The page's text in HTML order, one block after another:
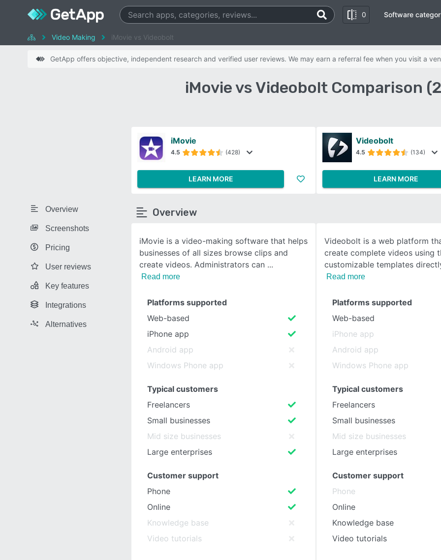
0
SEE COMPARISON
Software
Video Making iMovie vs Videobolt
GetApp offers objective, independent research and verified user reviews. We may earn a referral fee when you visit a
iMovie vs Videobolt Comparison
Overview
Screenshots
Pricing
User reviews
Key features
Integrations
Alternatives
iMovie
4.5 (428)
LEARN MORE
Videobolt
4.5 (134)
LEARN MORE
Overview
iMovie is a video-making software that helps
businesses of all sizes browse clips and
create videos. Administrators can
Read more
Videobolt is a web platform
create complete videos using
customizable templates
Read more
Platforms supported
Web-based
iPhone app
Android app
Windows Phone app
Typical customers
Freelancers
Small businesses
Mid size businesses
Large enterprises
Customer support
Phone
Online
Knowledge base
Video tutorials
Platforms supported
Web-based
iPhone app
Android app
Windows Phone app
Typical customers
Freelancers
Small businesses
Mid size businesses
Large enterprises
Customer support
Phone
Online
Knowledge base
Video tutorials